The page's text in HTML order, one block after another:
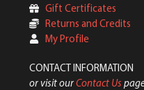
Gift Certificates
Returns and Credits
My Profile
CONTACT INFORMATION
or visit ourContact Us